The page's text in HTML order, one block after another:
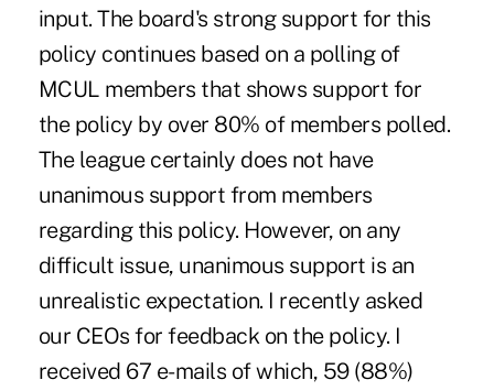
input. The board's strong support for this
policy continues based on a polling of
MCUL members that shows support for
the policy by over 80% of members polled.
The league certainly does not have
unanimous support from members
regarding this policy. However, on any
difficult issue, unanimous support is an
unrealistic expectation. I recently asked
our CEOs for feedback on the policy. I
received 67 e-mails of which, 59 (88%)